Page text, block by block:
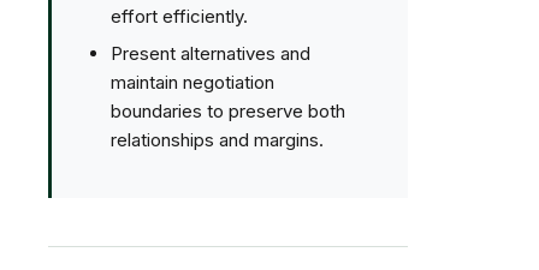
effort efficiently.
Present alternatives and
maintain negotiation
boundaries to preserve both
relationships and margins.